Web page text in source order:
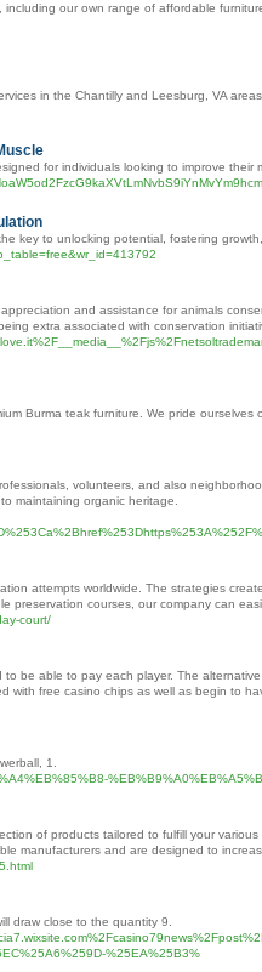
our own range of affordable
in the Chantilly and Leesburg, VA
for individuals looking to improve their
key to unlocking potential, fostering
and assistance for animals
extra associated with conservation
Burma teak furniture. We pride
volunteers, and also
maintaining organic heritage.
attempts worldwide. The strategies
preservation courses, our company can
court/
be able to pay each player. The
with free casino chips as well as begin to
1.
of products tailored to fulfill your
manufacturers and are designed to
draw close to the quantity 9.
%25EA%25B3%